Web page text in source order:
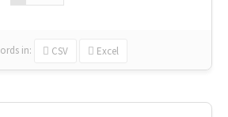
in: CSV Excel